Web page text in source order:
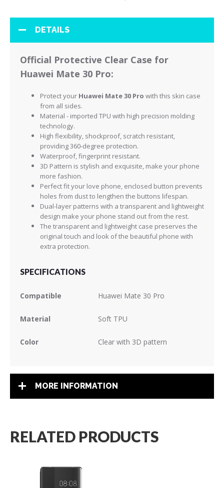
DETAILS
Official Protective Clear Case for
Huawei Mate 30 Pro:
Protect your Huawei Mate 30 Pro with this skin case
from all sides.
Material - imported TPU with high precision molding
technology.
High flexibility, shockproof, scratch resistant,
providing 360-degree protection.
Waterproof, fingerprint resistant.
3D Pattern is stylish and exquisite, make your phone
more fashion.
Perfect fit your love phone, enclosed button prevents
holes from dust to lengthen the buttons lifespan.
Dual-layer patterns with a transparent and lightweight
design make your phone stand out from the rest.
The transparent and lightweight case preserves the
original touch and look of the beautiful phone with
extra protection.
SPECIFICATIONS
Compatible Huawei Mate 30 Pro
Material Soft TPU
Color Clear with 3D pattern
MORE INFORMATION
RELATED PRODUCTS